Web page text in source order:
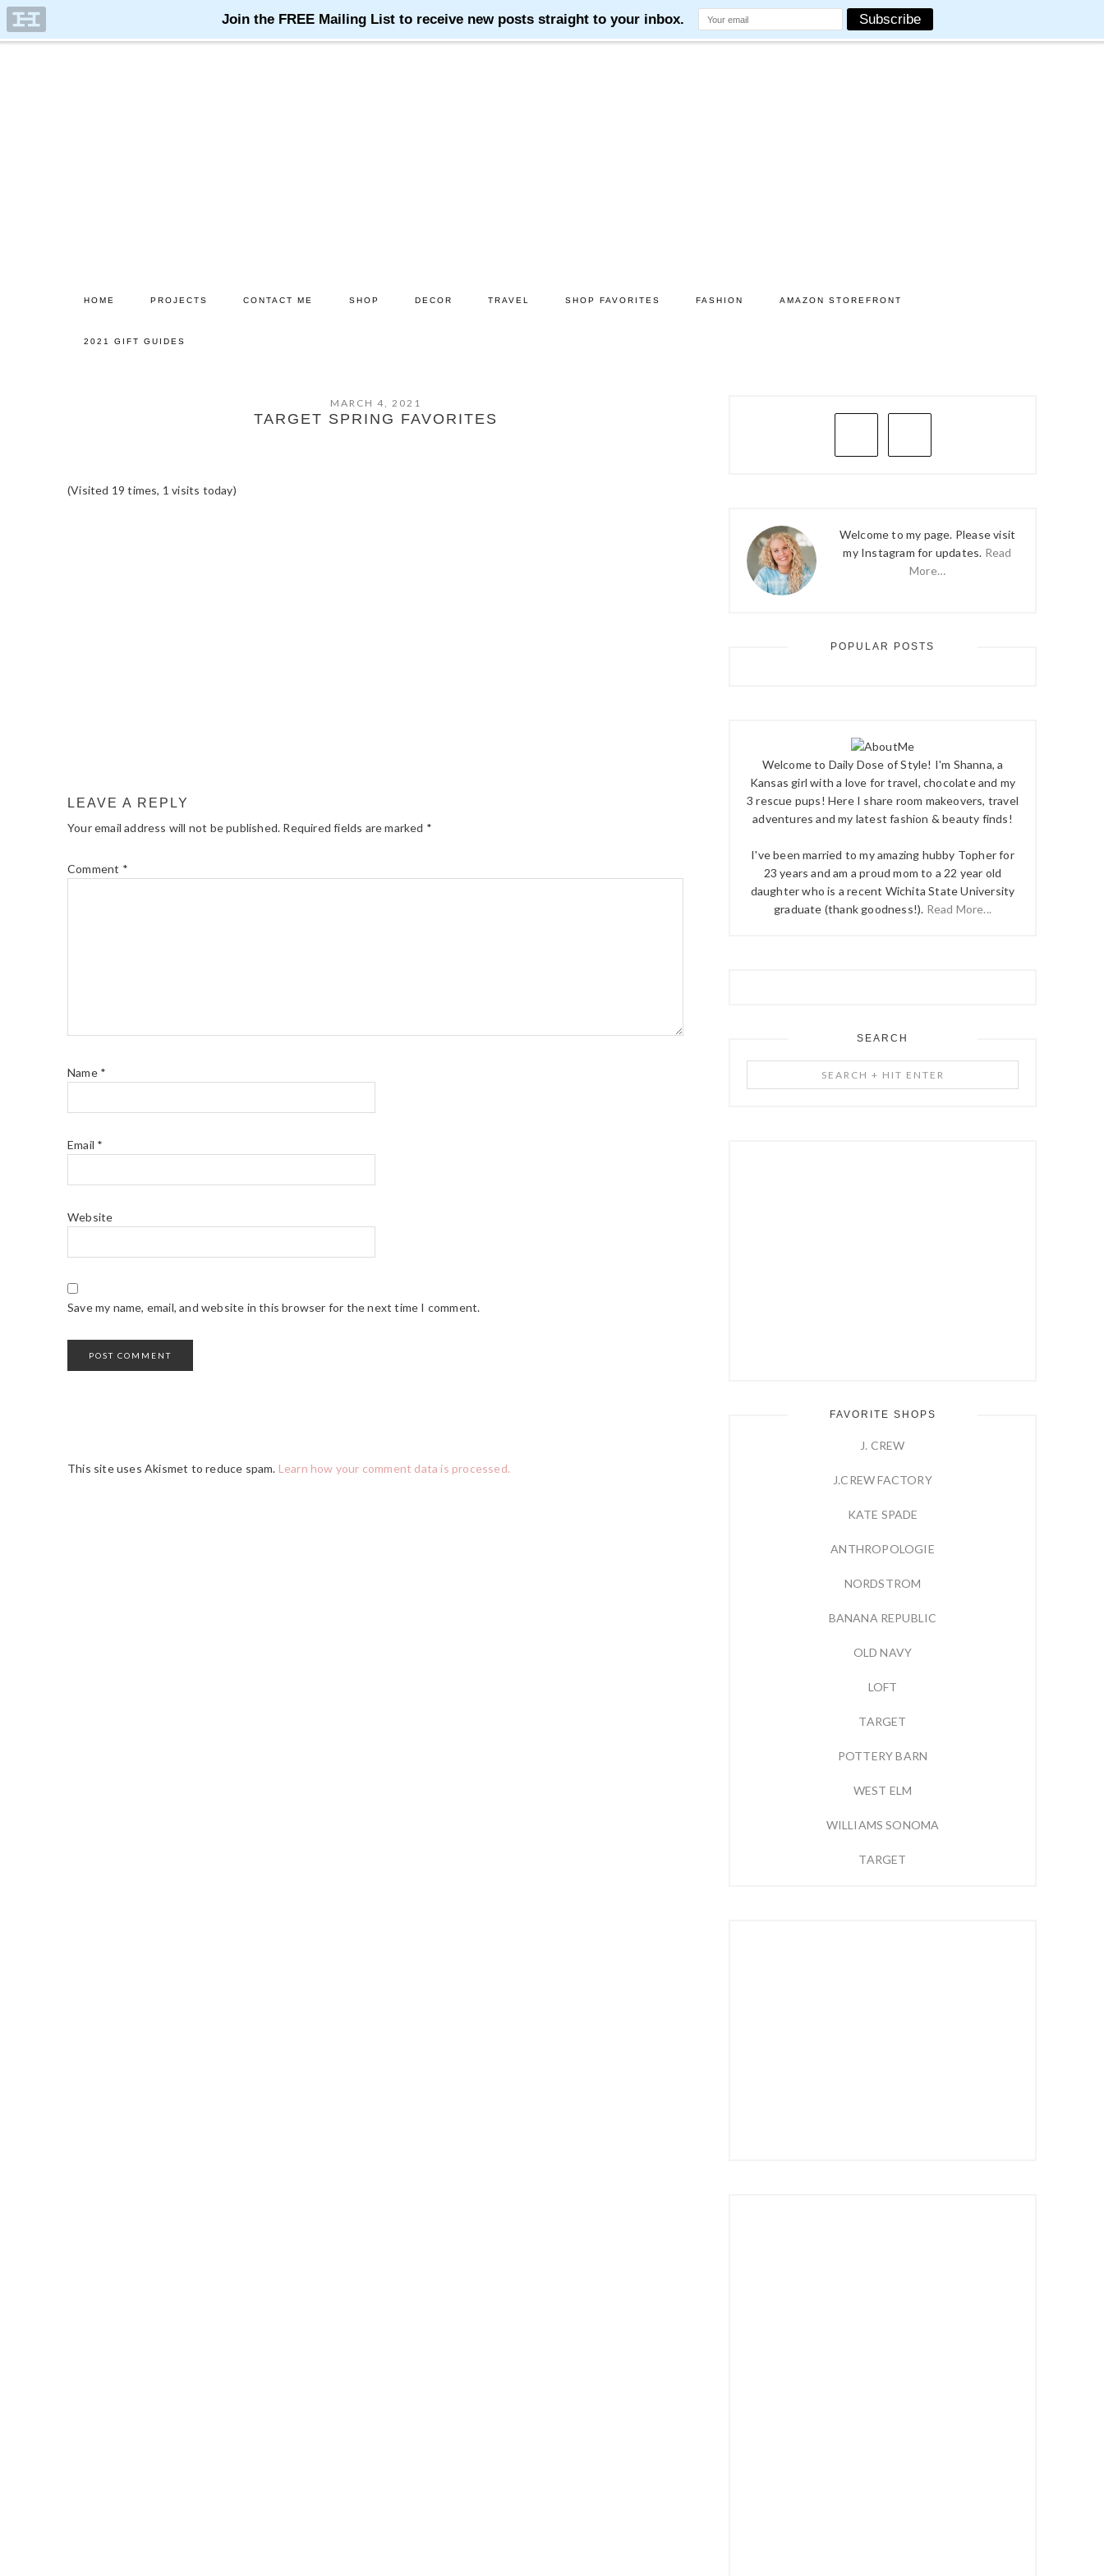
HOME PROJECTS CONTACT ME SHOP DECOR TRAVEL SHOP FAVORITES FASHION AMAZON STOREFRONT
2021 GIFT GUIDES
MARCH 4, 2021
TARGET SPRING FAVORITES
(Visited 19 times, 1 visits today)
LEAVE A REPLY
Your email address will not be published. Required fields are marked *
Comment *
Name *
Email *
Website
Save my name, email, and website in this browser for the next time I comment.
This site uses Akismet to reduce spam. Learn how your comment data is processed.
PRIMARY
Welcome to my page. Please visit
my Instagram for updates. Read
More…
POPULAR POSTS
Welcome to Daily Dose of Style! I'm Shanna, a
Kansas girl with a love for travel, chocolate and my
3 rescue pups! Here I share room makeovers, travel
adventures and my latest fashion & beauty finds!
I've been married to my amazing hubby Topher for
23 years and am a proud mom to a 22 year old
daughter who is a recent Wichita State University
graduate (thank goodness!). Read More...
SEARCH
+
FAVORITE SHOPS
J. CREW
J.CREW FACTORY
KATE SPADE
ANTHROPOLOGIE
NORDSTROM
BANANA REPUBLIC
OLD NAVY
LOFT
TARGET
POTTERY BARN
WEST ELM
WILLIAMS SONOMA
TARGET